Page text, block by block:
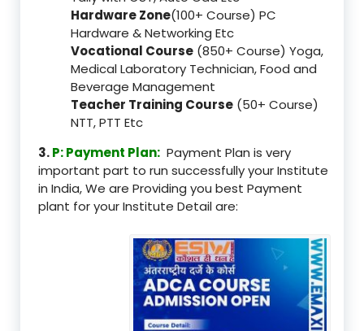
Hardware Zone(100+ Course) PC
Hardware & Networking Etc
Vocational Course (850+ Course) Yoga,
Medical Laboratory Technician, Food and
Beverage Management
Teacher Training Course (50+ Course)
NTT, PTT Etc
3.P: Payment Plan: Payment Plan is very
important part to run successfully your Institute
in India, We are Providing you best Payment
plant for your Institute Detail are: